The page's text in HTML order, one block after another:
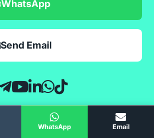
WhatsApp
Send Email
WhatsApp Email